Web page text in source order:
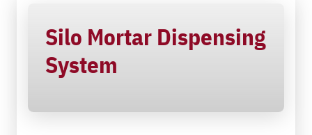
Silo Mortar Dispensing
System